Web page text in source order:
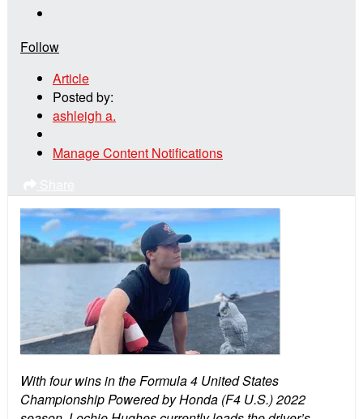
Follow
Article
Posted by:
ashleigh a.
Manage Content Notifications
With four wins in the Formula 4 United States
Championship Powered by Honda (F4 U.S.) 2022